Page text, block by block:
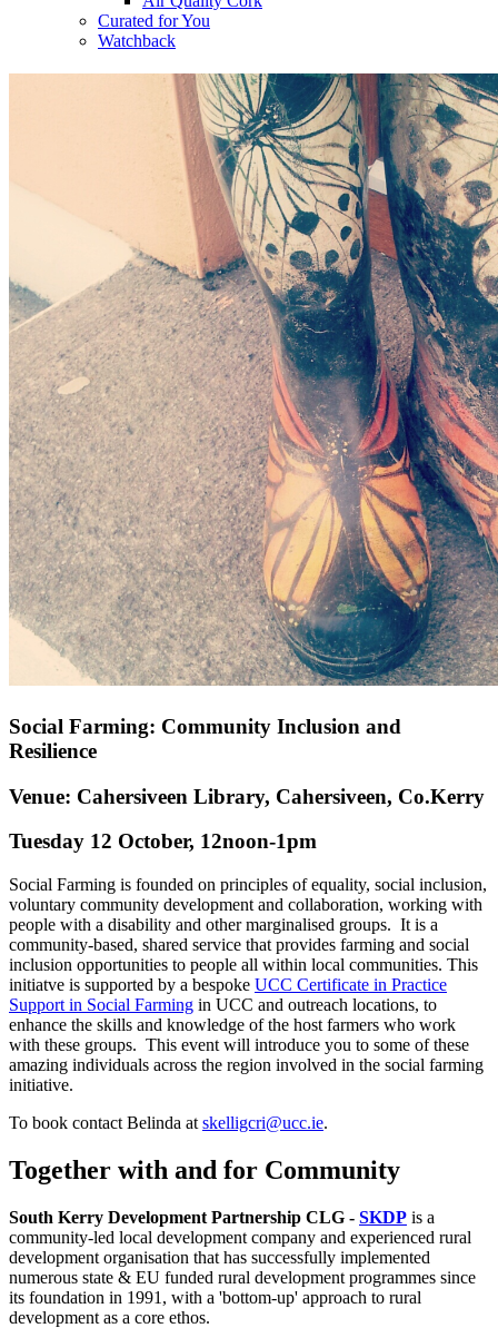
Curated for You
Watchback
Social Farming: Community Inclusion and
Resilience
Venue: Cahersiveen Library, Cahersiveen, Co.Kerry
Tuesday 12 October, 12noon-1pm
Social Farming is founded on principles of equality, social inclusion,
voluntary community development and collaboration, working with
people with a disability and other marginalised groups. It is a
community-based, shared service that provides farming and social
inclusion opportunities to people all within local communities. This
initiatve is supported by a bespoke UCC Certificate in Practice
Support in Social Farming in UCC and outreach locations, to
enhance the skills and knowledge of the host farmers who work
with these groups. This event will introduce you to some of these
amazing individuals across the region involved in the social farming
initiative.
To book contact Belinda at skelligcri@ucc.ie.
Together with and for Community
South Kerry Development Partnership CLG - SKDP is a
community-led local development company and experienced rural
development organisation that has successfully implemented
numerous state & EU funded rural development programmes since
its foundation in 1991, with a 'bottom-up' approach to rural
development as a core ethos.